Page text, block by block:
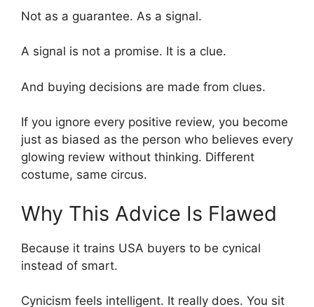
Not as a guarantee. As a signal.
A signal is not a promise. It is a clue.
And buying decisions are made from clues.
If you ignore every positive review, you become
just as biased as the person who believes every
glowing review without thinking. Different
costume, same circus.
Why This Advice Is Flawed
Because it trains USA buyers to be cynical
instead of smart.
Cynicism feels intelligent. It really does. You sit